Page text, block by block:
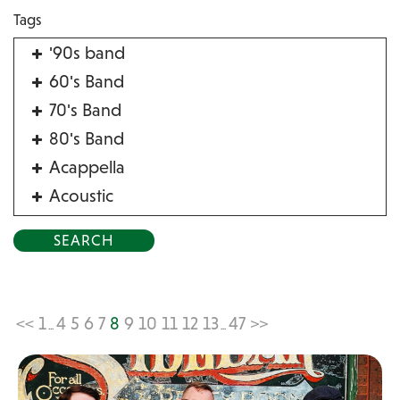
Tags
'90s band
60's Band
70's Band
80's Band
Acappella
Acoustic
Alternative
Bluegrass
Blues
<< 1 4 5 6 7 8 9 10 11 12 13 47 >>